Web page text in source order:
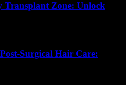
Transplant Zone: Unlock
Surgical Hair Care: